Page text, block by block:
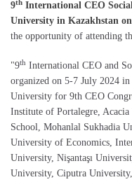
9th International CEO Social
University in Kazakhstan
the opportunity of attending
"9th International CEO and
organized on 5-7 July 2024
University for 9th CEO
Institute of Portalegre,
School, Mohanlal Sukhadia
University of Economics,
University, Nişantaşı
University, Ciputra